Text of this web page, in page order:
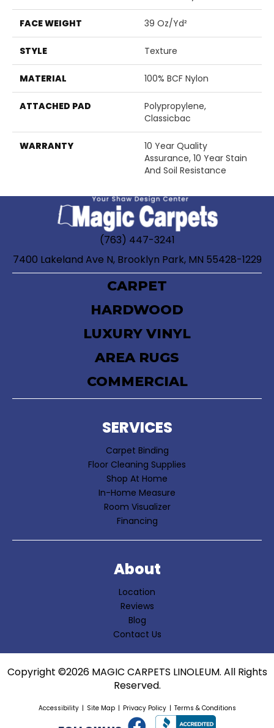
FACE WEIGHT 39 Oz/yd²
STYLE Texture
MATERIAL 100% BCF Nylon
ATTACHED PAD
Polypropylene,
Classicbac
WARRANTY
10 Year Quality
Assurance, 10 Year Stain
And Soil Resistance
(763) 447-3241
7400 Lakeland Ave N, Brooklyn Park, MN 55428-1229
CARPET
HARDWOOD
LUXURY VINYL
AREA RUGS
COMMERCIAL
SERVICES
Carpet Binding
Floor Cleaning Supplies
Shop At Home
In-Home Measure
Room Visualizer
Financing
About
Location
Reviews
Blog
Contact Us
Copyright ©2026 MAGIC CARPETS LINOLEUM. All Rights
Reserved.
Accessibility Site Map Privacy Policy Terms & Conditions